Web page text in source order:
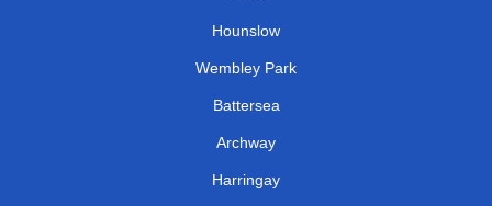
Hounslow
Wembley Park
Battersea
Archway
Harringay